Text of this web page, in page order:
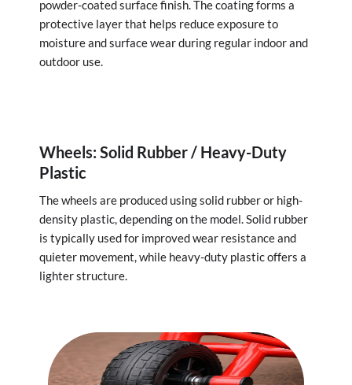
powder-coated surface finish. The coating forms a
protective layer that helps reduce exposure to
moisture and surface wear during regular indoor and
outdoor use.
Wheels: Solid Rubber / Heavy-Duty
Plastic
The wheels are produced using solid rubber or high-
density plastic, depending on the model. Solid rubber
is typically used for improved wear resistance and
quieter movement, while heavy-duty plastic offers a
lighter structure.